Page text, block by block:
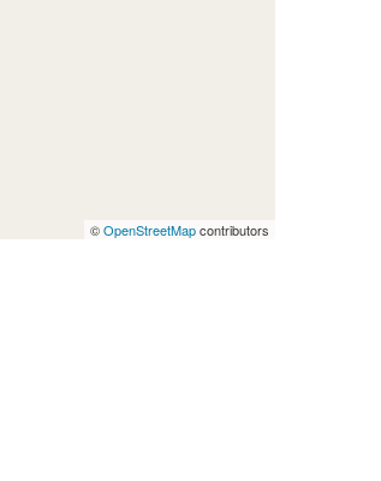
©OpenStreetMapcontributors